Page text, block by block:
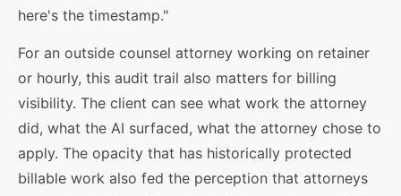
here's the timestamp."
For an outside counsel attorney working on retainer
or hourly, this audit trail also matters for billing
visibility. The client can see what work the attorney
did, what the AI surfaced, what the attorney chose to
apply. The opacity that has historically protected
billable work also fed the perception that attorneys